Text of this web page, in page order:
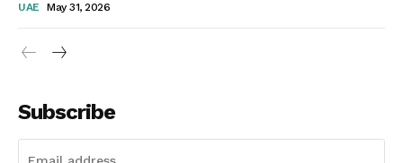
UAE May 31, 2026
Subscribe